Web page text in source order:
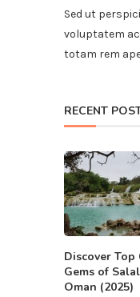
Sed ut
voluptatem
totam rem
RECENT
Discover Top
Gems of
Oman (2025)